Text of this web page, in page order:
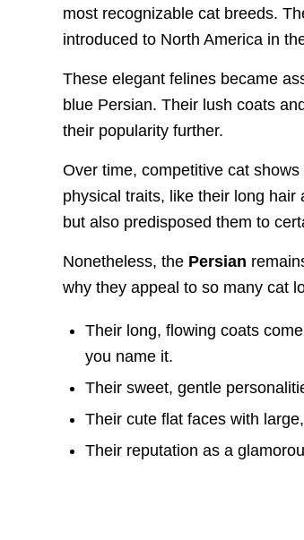
most recognizable cat breeds.
introduced to North America in
These elegant felines became
blue Persian. Their lush coats
their popularity further.
Over time, competitive cat
physical traits, like their long
but also predisposed them to
Nonetheless, the Persian
why they appeal to so many cat
Their long, flowing coats
you name it.
Their sweet, gentle
Their cute flat faces with
Their reputation as a